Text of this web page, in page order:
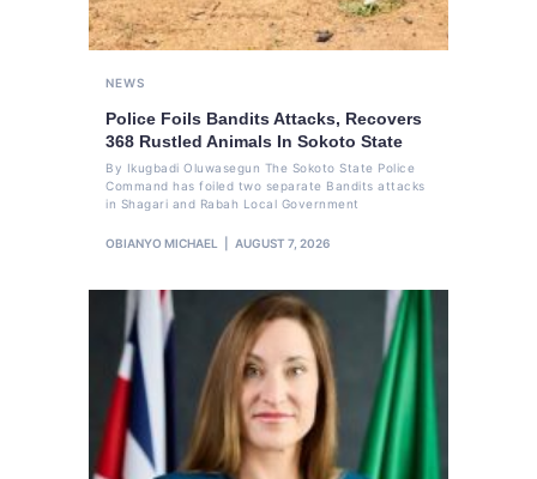
NEWS
Police Foils Bandits Attacks, Recovers
368 Rustled Animals In Sokoto State
By Ikugbadi Oluwasegun The Sokoto State Police
Command has foiled two separate Bandits attacks
in Shagari and Rabah Local Government
OBIANYO MICHAEL AUGUST 7, 2026